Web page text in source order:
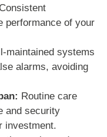
Consistent
performance of your
maintained systems
alarms, avoiding
Routine care
and security
investment.